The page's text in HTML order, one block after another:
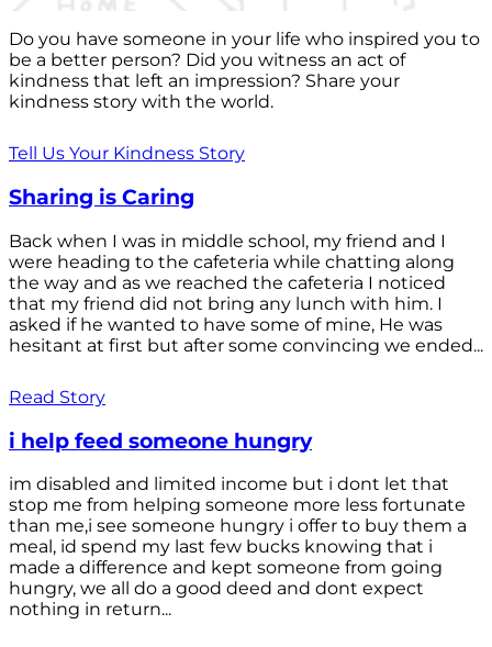
Do you have someone in your life who inspired you to
be a better person? Did you witness an act of
kindness that left an impression? Share your
kindness story with the world.
Tell Us Your Kindness Story
Sharing is Caring
Back when I was in middle school, my friend and I
were heading to the cafeteria while chatting along
the way and as we reached the cafeteria I noticed
that my friend did not bring any lunch with him. I
asked if he wanted to have some of mine, He was
hesitant at first but after some convincing we ended...
Read Story
i help feed someone hungry
im disabled and limited income but i dont let that
stop me from helping someone more less fortunate
than me,i see someone hungry i offer to buy them a
meal, id spend my last few bucks knowing that i
made a difference and kept someone from going
hungry, we all do a good deed and dont expect
nothing in return...